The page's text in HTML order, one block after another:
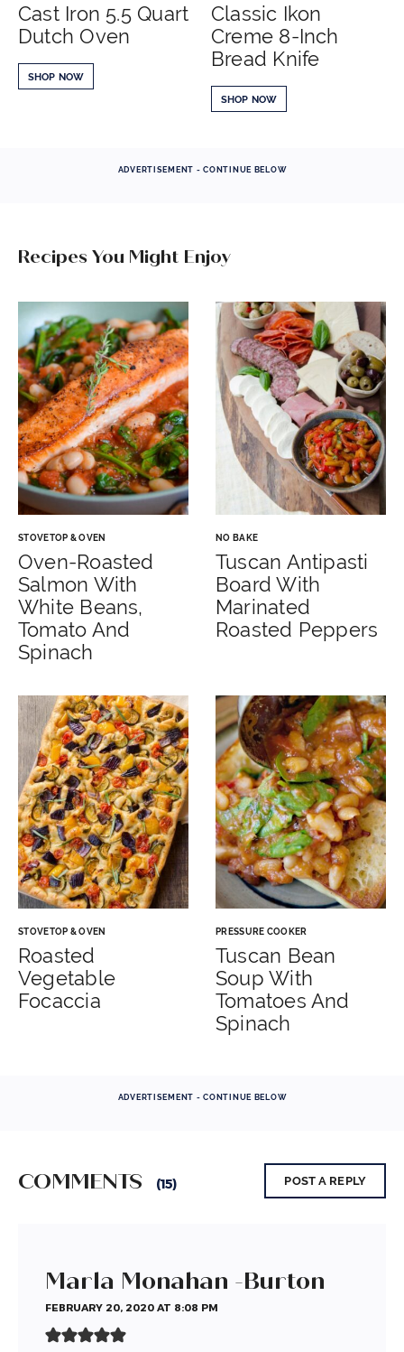
Cast Iron 5.5 Quart
Dutch Oven
SHOP NOW
Classic Ikon
Creme 8-Inch
Bread Knife
SHOP NOW
ADVERTISEMENT - CONTINUE BELOW
Recipes You Might Enjoy
STOVETOP & OVEN
Oven-Roasted
Salmon With
White Beans,
Tomato And
Spinach
NO BAKE
Tuscan Antipasti
Board With
Marinated
Roasted Peppers
STOVETOP & OVEN
Roasted
Vegetable
Focaccia
PRESSURE COOKER
Tuscan Bean
Soup With
Tomatoes And
Spinach
ADVERTISEMENT - CONTINUE BELOW
COMMENTS (15) POST A REPLY
Marla Monahan -Burton
FEBRUARY 20, 2020 AT 8:08 PM